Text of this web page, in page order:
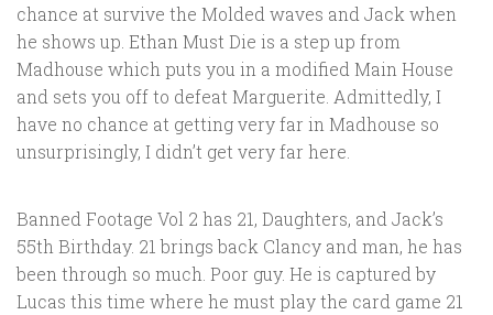
chance at survive the Molded waves and Jack when
he shows up. Ethan Must Die is a step up from
Madhouse which puts you in a modified Main House
and sets you off to defeat Marguerite. Admittedly, I
have no chance at getting very far in Madhouse so
unsurprisingly, I didn’t get very far here.
Banned Footage Vol 2 has 21, Daughters, and Jack’s
55th Birthday. 21 brings back Clancy and man, he has
been through so much. Poor guy. He is captured by
Lucas this time where he must play the card game 21